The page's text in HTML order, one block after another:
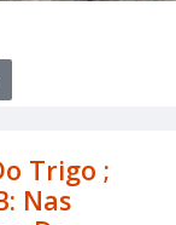
Trigo ;
Nas